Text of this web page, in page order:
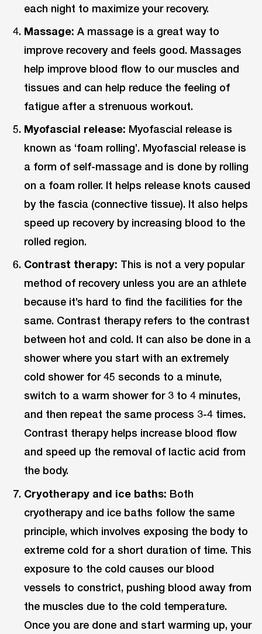
each night to maximize your recovery.
Massage: A massage is a great way to
improve recovery and feels good. Massages
help improve blood flow to our muscles and
tissues and can help reduce the feeling of
fatigue after a strenuous workout.
Myofascial release: Myofascial release is
known as ‘foam rolling’. Myofascial release is
a form of self-massage and is done by rolling
on a foam roller. It helps release knots caused
by the fascia (connective tissue). It also helps
speed up recovery by increasing blood to the
rolled region.
Contrast therapy: This is not a very popular
method of recovery unless you are an athlete
because it’s hard to find the facilities for the
same. Contrast therapy refers to the contrast
between hot and cold. It can also be done in a
shower where you start with an extremely
cold shower for 45 seconds to a minute,
switch to a warm shower for 3 to 4 minutes,
and then repeat the same process 3-4 times.
Contrast therapy helps increase blood flow
and speed up the removal of lactic acid from
the body.
Cryotherapy and ice baths: Both
cryotherapy and ice baths follow the same
principle, which involves exposing the body to
extreme cold for a short duration of time. This
exposure to the cold causes our blood
vessels to constrict, pushing blood away from
the muscles due to the cold temperature.
Once you are done and start warming up, your